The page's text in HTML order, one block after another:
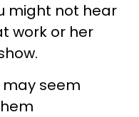
might not hear
work or her
seem